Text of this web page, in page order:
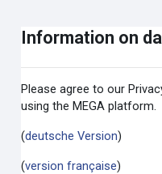
Information on
Please agree to our
using the MEGA platform.
(deutsche Version)
(version française)